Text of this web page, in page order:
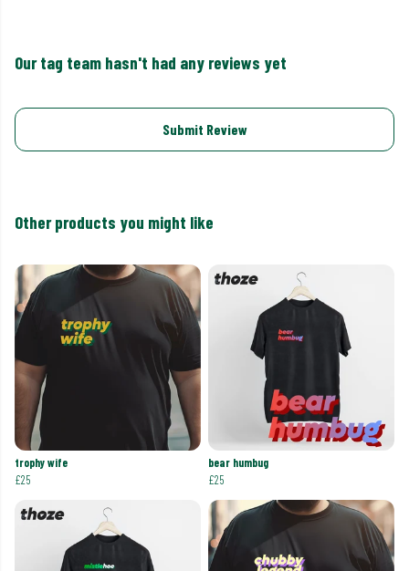
Our tag team hasn't had any reviews yet
Submit Review
Other products you might like
trophy wife
£25
bear humbug
£25